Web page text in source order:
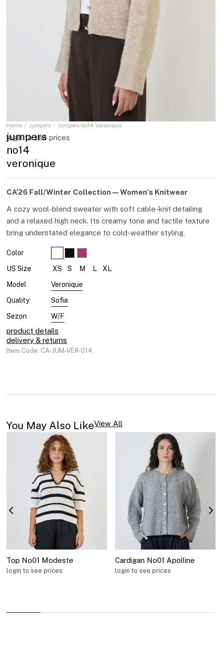
You are here:
Home Jumpers Jumpers No14 Veronique
jumpers
no14
veronique
login to see prices
CA’26 Fall/Winter Collection — Women’s Knitwear
A cozy wool-blend sweater with soft cable-knit detailing
and a relaxed high neck. Its creamy tone and tactile texture
bring understated elegance to cold-weather styling.
Color
US Size
XS S M L XL
Model Veronique
Quality Sofia
Sezon W/F
product details
delivery & returns
Item Code: CA-JUM-VER-014
You May Also Like​View All
Top No01 Modeste
login to see prices
Cardigan No01 Apolline
login to see prices